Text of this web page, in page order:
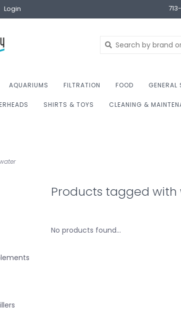
Login
AQUARIUMS FILTRATION FOOD GENERAL
SHIRTS & TOYS CLEANING &
Products tagged with
No products found...